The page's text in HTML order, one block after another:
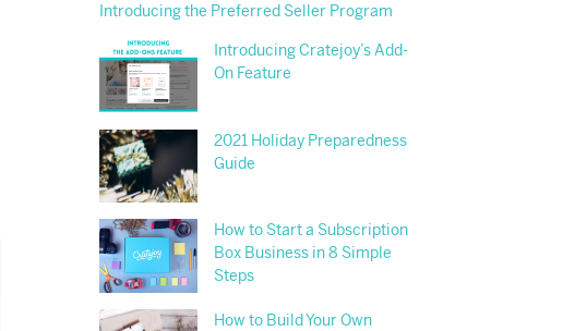
Introducing the Preferred Seller Program
Introducing Cratejoy’s Add-
On Feature
2021 Holiday Preparedness
Guide
How to Start a Subscription
Box Business in 8 Simple
Steps
How to Build Your Own